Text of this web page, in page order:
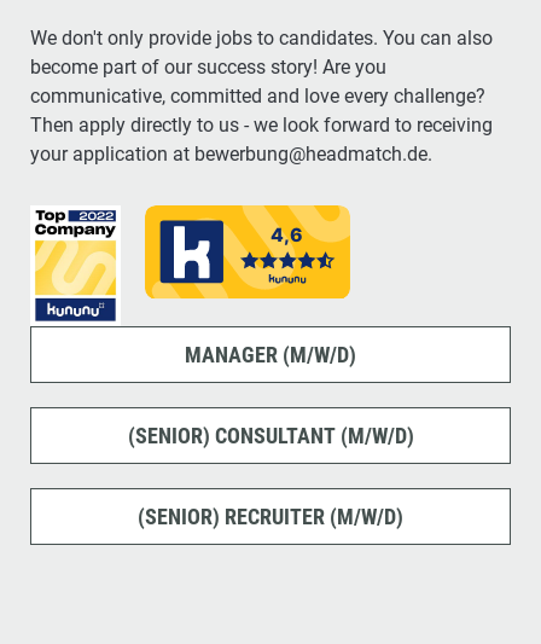
We don't only provide jobs to candidates. You can also
become part of our success story! Are you
communicative, committed and love every challenge?
Then apply directly to us - we look forward to receiving
your application at bewerbung@headmatch.de.
MANAGER (M/W/D)
(SENIOR) CONSULTANT (M/W/D)
(SENIOR) RECRUITER (M/W/D)